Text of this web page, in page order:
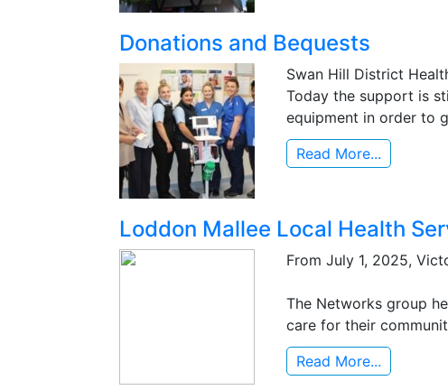
Donations and Bequests
Swan Hill District
Today the support is
equipment in order to
Read More...
Loddon Mallee Local Health
From July 1, 2025,
The Networks group
care for their
Read More...